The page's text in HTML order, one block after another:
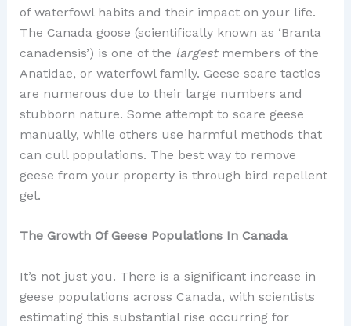
of waterfowl habits and their impact on your life.
The Canada goose (scientifically known as ‘Branta
canadensis’) is one of the largestmembers of the
Anatidae, or waterfowl family. Geese scare tactics
are numerous due to their large numbers and
stubborn nature. Some attempt to scare geese
manually, while others use harmful methods that
can cull populations. The best way to remove
geese from your property is through bird repellent
gel.
The Growth Of Geese Populations In Canada
It’s not just you. There is a significant increase in
geese populations across Canada, with scientists
estimating this substantial rise occurring for